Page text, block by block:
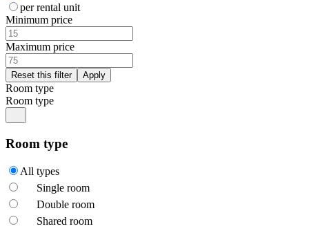
per rental unit
Minimum price
Maximum price
Room type
Room type
Room type
All types
Single room
Double room
Shared room